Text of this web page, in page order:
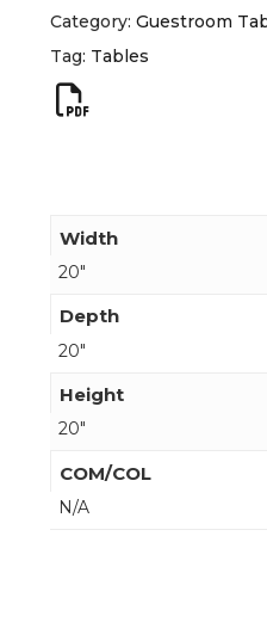
Category: Guestroom
Tag: Tables
Width
20"
Depth
20"
Height
20"
COM/COL
N/A